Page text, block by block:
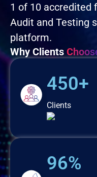
1 of 10 accredited
Audit and Testing
platform.
Why Clients
450+
Clients
96%